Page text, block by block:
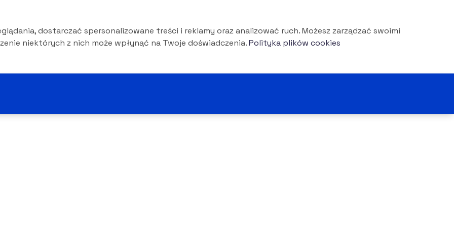
dostarczać spersonalizowane treści i reklamy oraz analizować ruch. Możesz zarządzać swoimi
niektórych z nich może wpłynąć na Twoje doświadczenia.Polityka plików cookies